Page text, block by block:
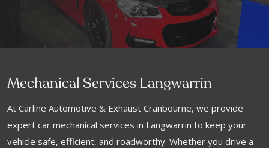
Mechanical Services Langwarrin
At Carline Automotive & Exhaust Cranbourne, we provide
expert car mechanical services in Langwarrin to keep your
vehicle safe, efficient, and roadworthy. Whether you drive a